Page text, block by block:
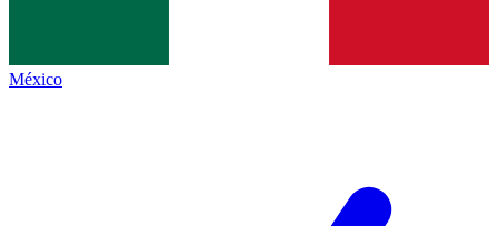
México